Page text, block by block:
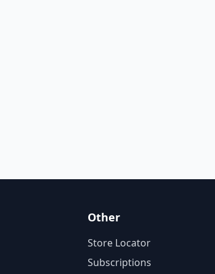
Other
Store Locator
Subscriptions